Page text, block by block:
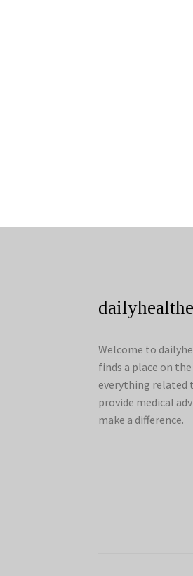
Welcome to
finds a place on
everything related
provide medical
make a difference.